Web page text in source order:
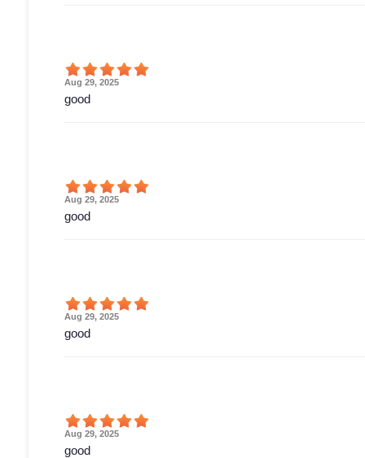
Aug 29, 2025
good
Aug 29, 2025
good
Aug 29, 2025
good
Aug 29, 2025
good